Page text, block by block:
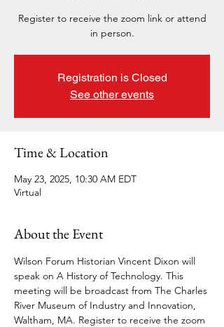
Register to receive the zoom link or attend
in person.
Registration is Closed
See other events
Time & Location
May 23, 2025, 10:30 AM EDT
Virtual
About the Event
Wilson Forum Historian Vincent Dixon will
speak on A History of Technology. This
meeting will be broadcast from The Charles
River Museum of Industry and Innovation,
Waltham, MA. Register to receive the zoom